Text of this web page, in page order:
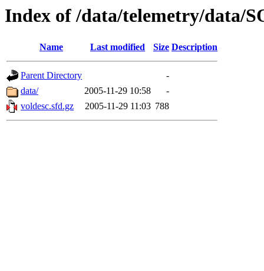
Index of /data/telemetry/data/
Name Last modified Size Description
Parent Directory
-
data/
2005-11-29 10:58
-
voldesc.sfd.gz
2005-11-29 11:03 788